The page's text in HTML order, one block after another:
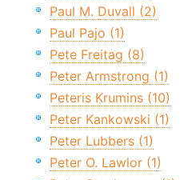
Paul M. Duvall (2)
Paul Pajo (1)
Pete Freitag (8)
Peter Armstrong (1)
Peteris Krumins (10)
Peter Kankowski (1)
Peter Lubbers (1)
Peter O. Lawlor (1)